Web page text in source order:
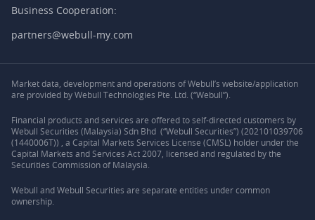
Business Cooperation:
partners@webull-my.com
Market data, development and operations of Webull’s website/application
are provided by Webull Technologies Pte. Ltd. (“Webull”).
Financial products and services are offered to self-directed customers by
Webull Securities (Malaysia) Sdn Bhd (“Webull Securities”) (202101039706
(1440006T)) , a Capital Markets Services License (CMSL) holder under the
Capital Markets and Services Act 2007, licensed and regulated by the
Securities Commission of Malaysia.
Webull and Webull Securities are separate entities under common
ownership.